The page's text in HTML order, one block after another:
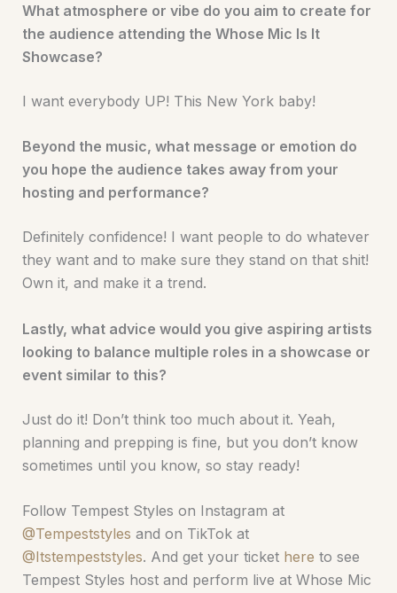
What atmosphere or vibe do you aim to create for
the audience attending the Whose Mic Is It
Showcase?
I want everybody UP! This New York baby!
Beyond the music, what message or emotion do
you hope the audience takes away from your
hosting and performance?
Definitely confidence! I want people to do whatever
they want and to make sure they stand on that shit!
Own it, and make it a trend.
Lastly, what advice would you give aspiring artists
looking to balance multiple roles in a showcase or
event similar to this?
Just do it! Don’t think too much about it. Yeah,
planning and prepping is fine, but you don’t know
sometimes until you know, so stay ready!
Follow Tempest Styles on Instagram at
@Tempeststyles and on TikTok at
@Itstempeststyles. And get your ticket here to see
Tempest Styles host and perform live at Whose Mic